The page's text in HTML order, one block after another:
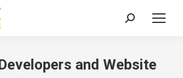
Search:
and Website